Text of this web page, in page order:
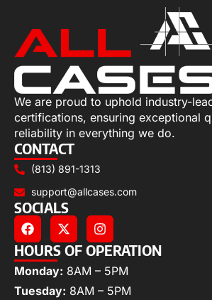
We are proud to uphold industry-
certifications, ensuring exceptional
reliability in everything we do.
CONTACT
(813) 891-1313
support@allcases.com
SOCIALS
HOURS OF OPERATION
Monday: 8AM – 5PM
Tuesday: 8AM – 5PM